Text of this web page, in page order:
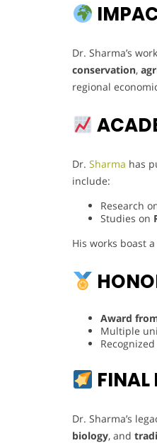
Dr. Sharma’s
conservation,
regional
Dr. Sharma has
include:
Research
Studies on
His works boast
Award
Multiple
FINAL
Dr. Sharma’s
biology, and